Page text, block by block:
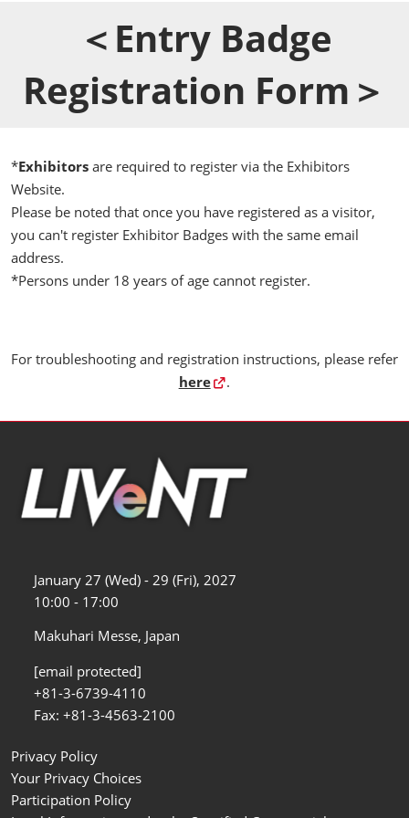
＜Entry Badge
Registration Form＞
*Exhibitors are required to register via the Exhibitors
Website.
Please be noted that once you have registered as a visitor,
you can't register Exhibitor Badges with the same email
address.
*Persons under 18 years of age cannot register.
For troubleshooting and registration instructions, please refer
here
.
January 27 (Wed) - 29 (Fri), 2027
10:00 - 17:00
Makuhari Messe, Japan
[email protected]
+81-3-6739-4110
Fax: +81-3-4563-2100
Privacy Policy
Your Privacy Choices
Participation Policy